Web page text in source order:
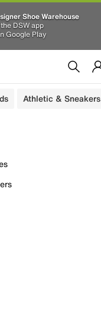
Shoe Warehouse
DSW app
Google Play
Athletic & Sneakers